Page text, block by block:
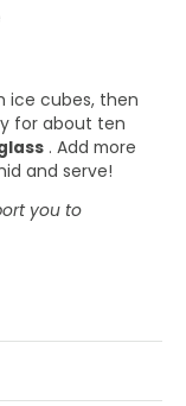
ice cubes, then
for about ten
. Add more
and serve!
you to